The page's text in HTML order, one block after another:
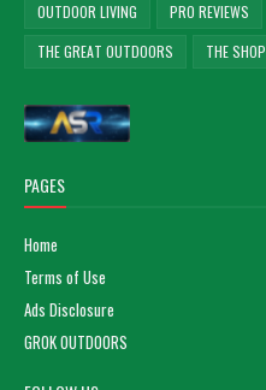
OUTDOOR LIVING
PRO REVIEWS
THE GREAT OUTDOORS
THE SHOP
PAGES
Home
Terms of Use
Ads Disclosure
GROK OUTDOORS